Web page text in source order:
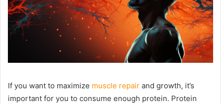
If you want to maximize muscle repair and growth, it’s
important for you to consume enough protein. Protein